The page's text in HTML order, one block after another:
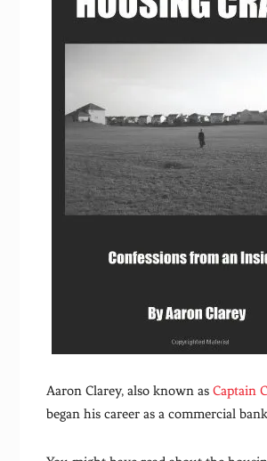
Aaron Clarey, also known asCaptain
began his career as a commercial